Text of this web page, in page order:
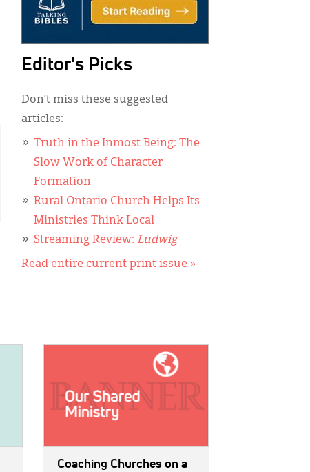
Editor's Picks
Don’t miss these suggested
articles:
Truth in the Inmost Being: The
Slow Work of Character
Formation
Rural Ontario Church Helps Its
Ministries Think Local
Streaming Review: Ludwig
Read entire current print issue »
Coaching Churches on a